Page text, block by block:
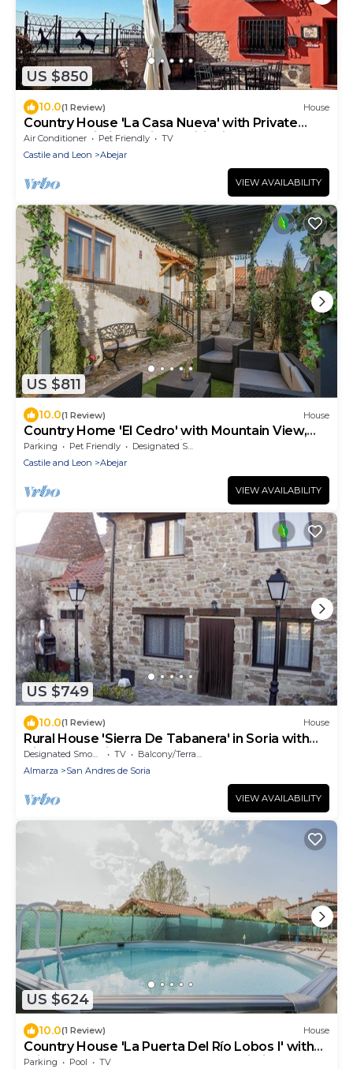
US $850
10.0(1 Review) House
Country House 'La Casa Nueva' with Private
Terrace, Wi-Fi and Air Conditioning
Air Conditioner Pet Friendly
TV
Castile and Leon
Abejar
VIEW AVAILABILITY
US $811
10.0(1 Review) House
Country Home 'El Cedro' with Mountain View,
Private Terrace and Wi-Fi
Parking Pet Friendly
Designated Smoking Area
Castile and Leon
Abejar
VIEW AVAILABILITY
US $749
10.0(1 Review) House
Rural House 'Sierra De Tabanera' in Soria with
Views and Private Garden
Designated Smoking Area TV
Balcony/Terrace
Almarza
San Andres de Soria
VIEW AVAILABILITY
US $624
10.0(1 Review) House
Country House 'La Puerta Del Río Lobos I' with
Private Pool, Shared Terrace and Wi-Fi
Parking Pool
TV